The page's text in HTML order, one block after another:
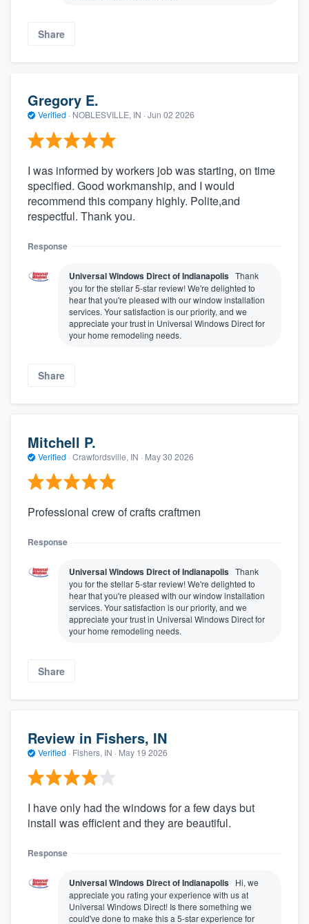
Share
Gregory E.
Verified · NOBLESVILLE, IN · Jun 02 2026
I was informed by workers job was starting, on time
specified. Good workmanship, and I would
recommend this company highly. Polite,and
respectful. Thank you.
Response
Universal Windows Direct of Indianapolis Thank
you for the stellar 5-star review! We're delighted to
hear that you're pleased with our window installation
services. Your satisfaction is our priority, and we
appreciate your trust in Universal Windows Direct for
your home remodeling needs.
Share
Mitchell P.
Verified · Crawfordsville, IN · May 30 2026
Professional crew of crafts craftmen
Response
Universal Windows Direct of Indianapolis Thank
you for the stellar 5-star review! We're delighted to
hear that you're pleased with our window installation
services. Your satisfaction is our priority, and we
appreciate your trust in Universal Windows Direct for
your home remodeling needs.
Share
Review in Fishers, IN
Verified · Fishers, IN · May 19 2026
I have only had the windows for a few days but
install was efficient and they are beautiful.
Response
Universal Windows Direct of Indianapolis Hi, we
appreciate you rating your experience with us at
Universal Windows Direct! Is there something we
could've done to make this a 5-star experience for